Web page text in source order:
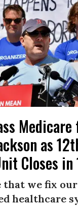
as
Closes in
that we fix
healthcare